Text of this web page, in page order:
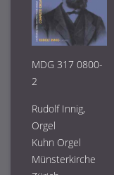
MDG 317 0800-
2
Rudolf Innig,
Orgel
Kuhn Orgel
Münsterkirche